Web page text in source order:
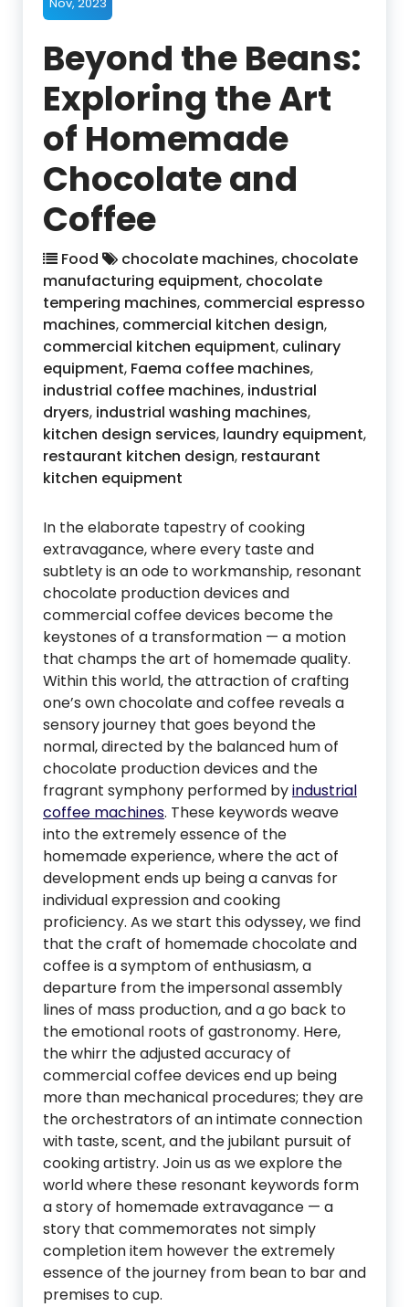
Beyond the Beans:
Exploring the Art
of Homemade
Chocolate and
Coffee
Food chocolate machines, chocolate
manufacturing equipment, chocolate
tempering machines, commercial espresso
machines, commercial kitchen design,
commercial kitchen equipment, culinary
equipment, Faema coffee machines,
industrial coffee machines, industrial
dryers, industrial washing machines,
kitchen design services, laundry equipment,
restaurant kitchen design, restaurant
kitchen equipment
In the elaborate tapestry of cooking
extravagance, where every taste and
subtlety is an ode to workmanship, resonant
chocolate production devices and
commercial coffee devices become the
keystones of a transformation — a motion
that champs the art of homemade quality.
Within this world, the attraction of crafting
one’s own chocolate and coffee reveals a
sensory journey that goes beyond the
normal, directed by the balanced hum of
chocolate production devices and the
fragrant symphony performed byindustrial
coffee machines. These keywords weave
into the extremely essence of the
homemade experience, where the act of
development ends up being a canvas for
individual expression and cooking
proficiency. As we start this odyssey, we find
that the craft of homemade chocolate and
coffee is a symptom of enthusiasm, a
departure from the impersonal assembly
lines of mass production, and a go back to
the emotional roots of gastronomy. Here,
the whirr the adjusted accuracy of
commercial coffee devices end up being
more than mechanical procedures; they are
the orchestrators of an intimate connection
with taste, scent, and the jubilant pursuit of
cooking artistry. Join us as we explore the
world where these resonant keywords form
a story of homemade extravagance — a
story that commemorates not simply
completion item however the extremely
essence of the journey from bean to bar and
premises to cup.